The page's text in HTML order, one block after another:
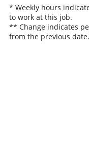
* Weekly hours
to work at this job.
** Change indicates
from the previous date.